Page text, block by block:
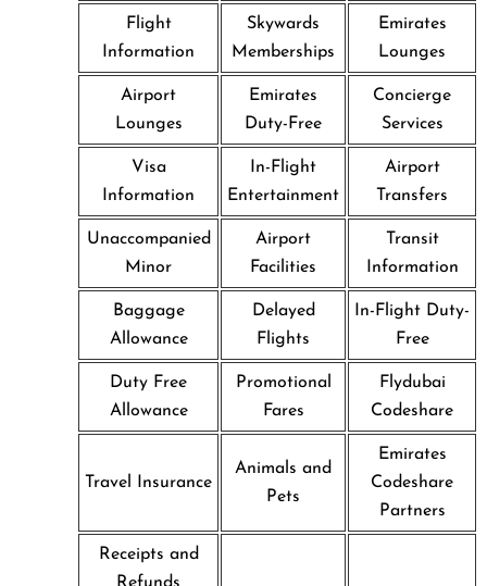
Flight
Information
Skywards
Memberships
Emirates
Lounges
Airport
Lounges
Emirates
Duty-Free
Concierge
Services
Visa
Information
In-Flight
Entertainment
Airport
Transfers
Unaccompanied
Minor
Airport
Facilities
Transit
Information
Baggage
Allowance
Delayed
Flights
In-Flight Duty-
Free
Duty Free
Allowance
Promotional
Fares
Flydubai
Codeshare
Travel Insurance
Animals and
Pets
Emirates
Codeshare
Partners
Receipts and
Refunds